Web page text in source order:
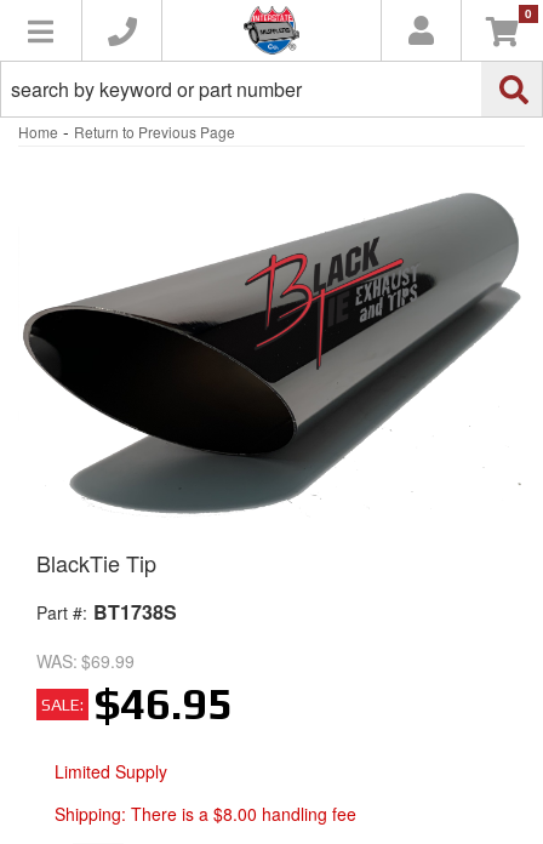
Toggle navigation 0
Home - Return to Previous Page
BlackTie Tip
Part #: BT1738S
WAS: $69.99
SALE: $46.95
Limited Supply
Shipping: There is a $8.00 handling fee